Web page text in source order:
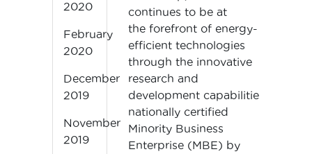
continues to be at
the forefront of energy-
efficient technologies
through the innovative
research and
development capabilities of its
nationally certified
Minority Business
Enterprise (MBE) by
2020
February
2020
December
2019
November
2019